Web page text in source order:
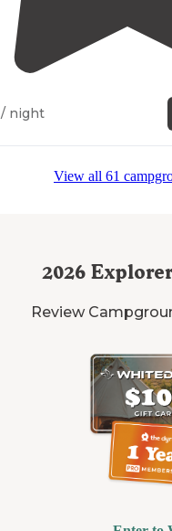
/ night
View all 61
2026
Review